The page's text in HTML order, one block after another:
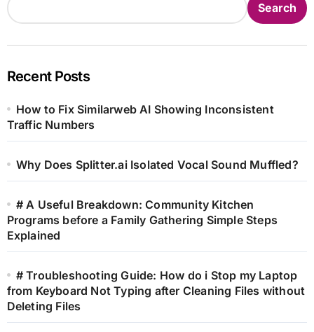
Search
Recent Posts
How to Fix Similarweb AI Showing Inconsistent
Traffic Numbers
Why Does Splitter.ai Isolated Vocal Sound Muffled?
# A Useful Breakdown: Community Kitchen
Programs before a Family Gathering Simple Steps
Explained
# Troubleshooting Guide: How do i Stop my Laptop
from Keyboard Not Typing after Cleaning Files without
Deleting Files